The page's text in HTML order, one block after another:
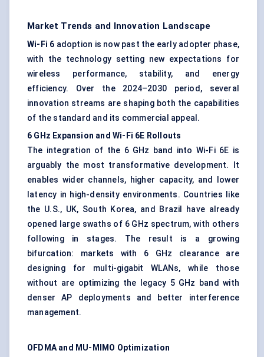
Market Trends and Innovation Landscape
Wi-Fi 6 adoption is now past the early adopter phase,
with the technology setting new expectations for
wireless performance, stability, and energy
efficiency. Over the 2024–2030 period, several
innovation streams are shaping both the capabilities
of the standard and its commercial appeal.
6 GHz Expansion and Wi-Fi 6E Rollouts
The integration of the 6 GHz band into Wi-Fi 6E is
arguably the most transformative development. It
enables wider channels, higher capacity, and lower
latency in high-density environments. Countries like
the U.S., UK, South Korea, and Brazil have already
opened large swaths of 6 GHz spectrum, with others
following in stages. The result is a growing
bifurcation: markets with 6 GHz clearance are
designing for multi-gigabit WLANs, while those
without are optimizing the legacy 5 GHz band with
denser AP deployments and better interference
management.
OFDMA and MU-MIMO Optimization